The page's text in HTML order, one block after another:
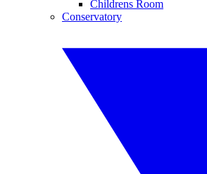
Childrens Room
Conservatory